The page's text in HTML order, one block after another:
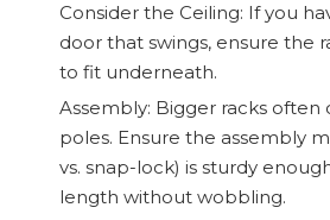
Consider the Ceiling: If you
door that swings, ensure the
to fit underneath.
Assembly: Bigger racks
poles. Ensure the assembly
vs. snap-lock) is sturdy
length without wobbling.